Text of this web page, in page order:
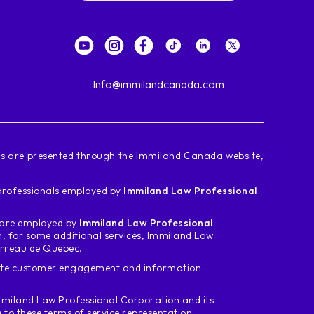
Info@immilandcanada.com
presented through the Immiland Canada website,
employed by Immiland Law Professional
employed by Immiland Law Professional
for some additional services, Immiland Law
de Quebec.
customer engagement and information
Law Professional Corporation and its